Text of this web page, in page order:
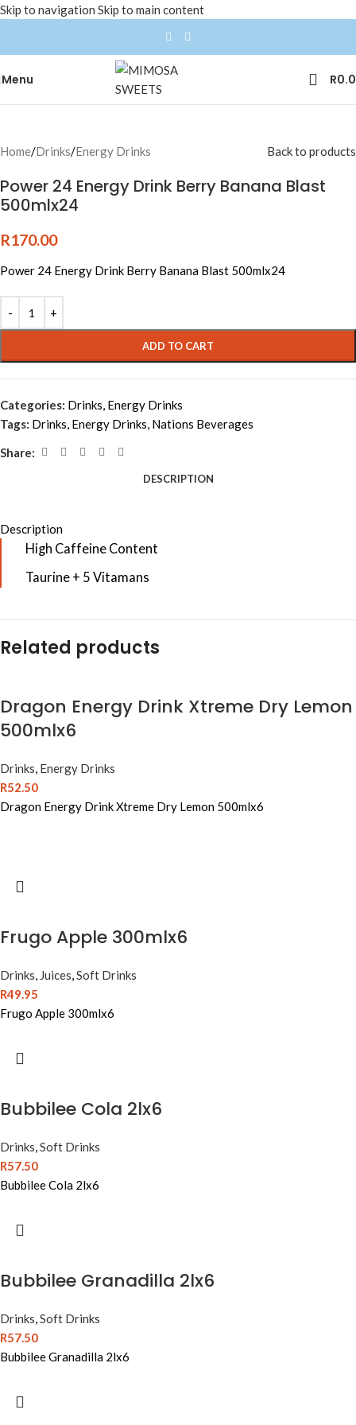
Skip to navigation Skip to main content
Menu R
Home/Drinks/Energy Drinks Back to products
Power 24 Energy Drink Berry Banana Blast
500mlx24
R170.00
Power 24 Energy Drink Berry Banana Blast 500mlx24
ADD TO CART
Categories: Drinks, Energy Drinks
Tags: Drinks, Energy Drinks, Nations Beverages
Share:
DESCRIPTION
Description
High Caffeine Content
Taurine + 5 Vitamans
Related products
Dragon Energy Drink Xtreme Dry Lemon
500mlx6
Drinks, Energy Drinks
R52.50
Dragon Energy Drink Xtreme Dry Lemon 500mlx6
Frugo Apple 300mlx6
Drinks, Juices,Soft Drinks
R49.95
Frugo Apple 300mlx6
Bubbilee Cola 2lx6
Drinks,Soft Drinks
R57.50
Bubbilee Cola 2lx6
Bubbilee Granadilla 2lx6
Drinks,Soft Drinks
R57.50
Bubbilee Granadilla 2lx6